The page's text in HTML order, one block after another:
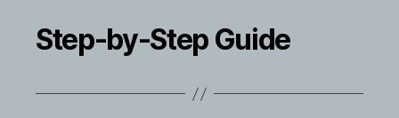
Step-by-Step Guide